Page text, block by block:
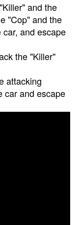
and the
"Cop" and the
and escape
the "Killer"
attacking
car and escape